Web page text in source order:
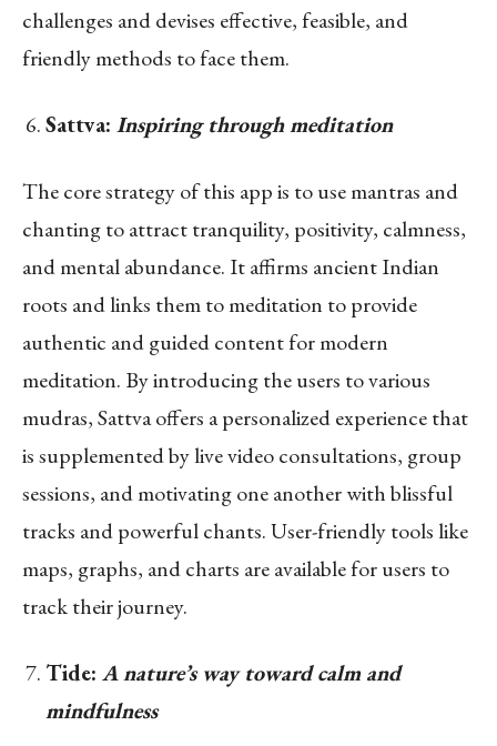
challenges and devises effective, feasible, and
friendly methods to face them.
Sattva: Inspiring through meditation
The core strategy of this app is to use mantras and
chanting to attract tranquility, positivity, calmness,
and mental abundance. It affirms ancient Indian
roots and links them to meditation to provide
authentic and guided content for modern
meditation. By introducing the users to various
mudras, Sattva offers a personalized experience that
is supplemented by live video consultations, group
sessions, and motivating one another with blissful
tracks and powerful chants. User-friendly tools like
maps, graphs, and charts are available for users to
track their journey.
Tide: A nature’s way toward calm and
mindfulness